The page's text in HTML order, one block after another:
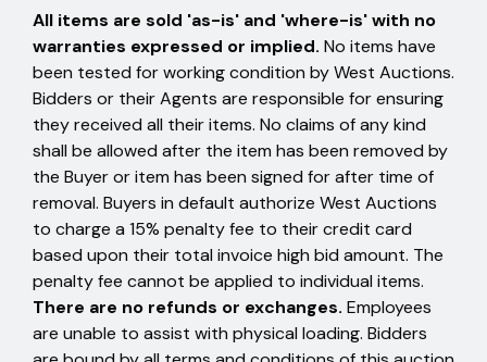
All items are sold 'as-is' and 'where-is' with no
warranties expressed or implied. No items have
been tested for working condition by West Auctions.
Bidders or their Agents are responsible for ensuring
they received all their items. No claims of any kind
shall be allowed after the item has been removed by
the Buyer or item has been signed for after time of
removal. Buyers in default authorize West Auctions
to charge a 15% penalty fee to their credit card
based upon their total invoice high bid amount. The
penalty fee cannot be applied to individual items.
There are no refunds or exchanges. Employees
are unable to assist with physical loading. Bidders